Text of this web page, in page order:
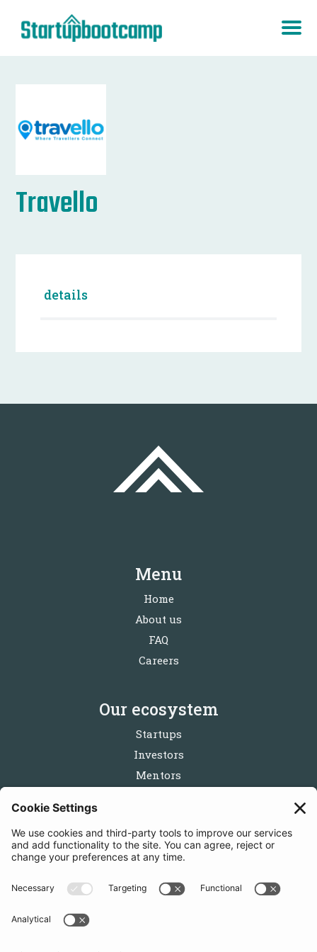
Travello
details
Menu
Home
About us
FAQ
Careers
Our ecosystem
Startups
Investors
Mentors
Follow us